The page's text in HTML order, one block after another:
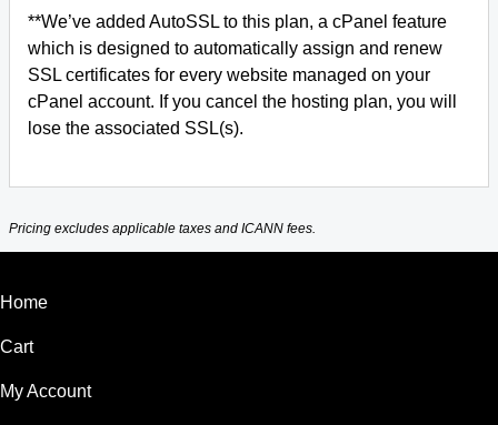
**We’ve added AutoSSL to this plan, a cPanel feature
which is designed to automatically assign and renew
SSL certificates for every website managed on your
cPanel account. If you cancel the hosting plan, you will
lose the associated SSL(s).
Pricing excludes applicable taxes and ICANN fees.
Home
Cart
My Account